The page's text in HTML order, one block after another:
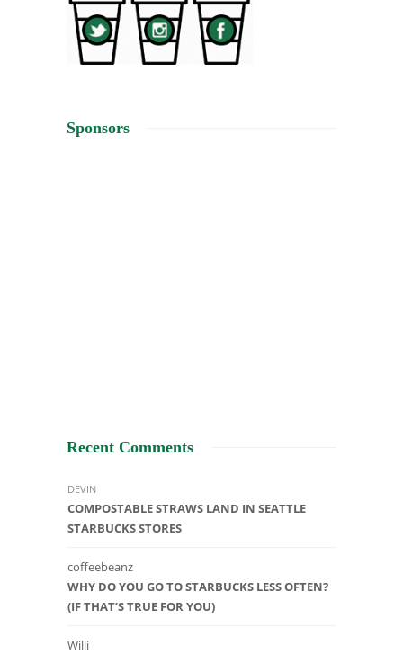
Sponsors
Recent Comments
DEVIN
COMPOSTABLE STRAWS LAND IN SEATTLE
STARBUCKS STORES
coffeebeanz
WHY DO YOU GO TO STARBUCKS LESS OFTEN?
(IF THAT’S TRUE FOR YOU)
Willi